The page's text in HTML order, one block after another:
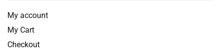
My account
My Cart
Checkout